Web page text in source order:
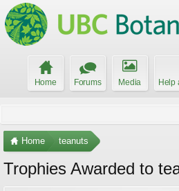
Home Forums Media Help
Home teanuts
Trophies Awarded to